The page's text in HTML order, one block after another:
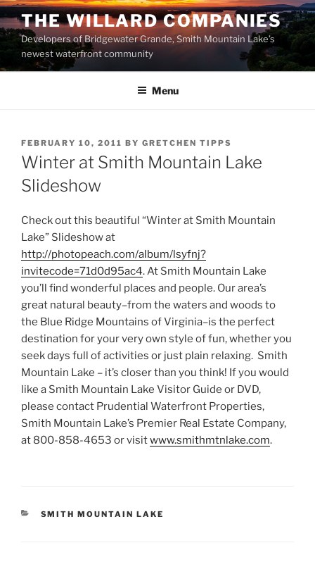
Skip
to
content
THE WILLARD COMPANIES
Developers of Bridgewater Grande, Smith Mountain Lake’s
newest waterfront community
Menu
POSTED
ON
FEBRUARY 10, 2011 BY GRETCHEN TIPPS
Winter at Smith Mountain Lake
Slideshow
Check out this beautiful “Winter at Smith Mountain
Lake” Slideshow at
http://photopeach.com/album/lsyfnj?
invitecode=71d0d95ac4. At Smith Mountain Lake
you’ll find wonderful places and people. Our area’s
great natural beauty–from the waters and woods to
the Blue Ridge Mountains of Virginia–is the perfect
destination for your very own style of fun, whether you
seek days full of activities or just plain relaxing. Smith
Mountain Lake – it’s closer than you think! If you would
like a Smith Mountain Lake Visitor Guide or DVD,
please contact Prudential Waterfront Properties,
Smith Mountain Lake’s Premier Real Estate Company,
at 800-858-4653 or visitwww.smithmtnlake.com.
CATEGORIES
SMITH MOUNTAIN LAKE